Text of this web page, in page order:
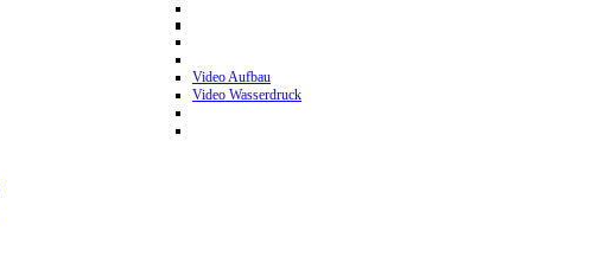
Video Aufbau
Video Wasserdruck